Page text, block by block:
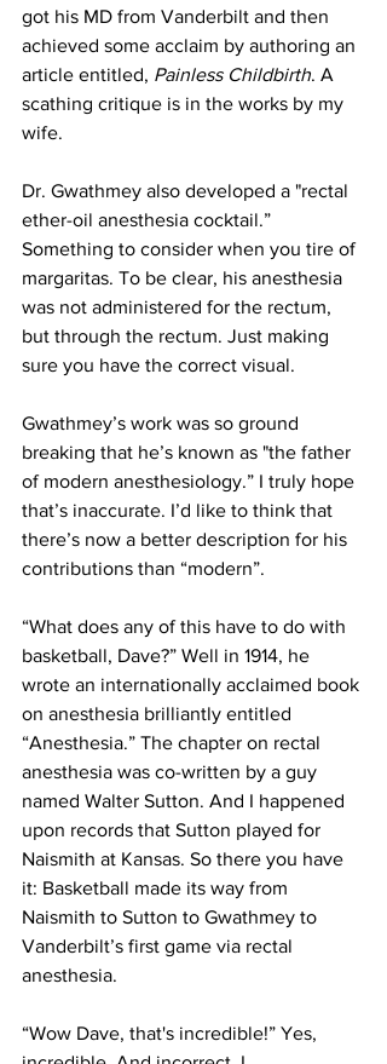
got his MD from Vanderbilt and then
achieved some acclaim by authoring an
article entitled, Painless Childbirth. A
scathing critique is in the works by my
wife.
Dr. Gwathmey also developed a "rectal
ether-oil anesthesia cocktail.”
Something to consider when you tire of
margaritas. To be clear, his anesthesia
was not administered for the rectum,
but through the rectum. Just making
sure you have the correct visual.
Gwathmey’s work was so ground
breaking that he’s known as "the father
of modern anesthesiology.” I truly hope
that’s inaccurate. I’d like to think that
there’s now a better description for his
contributions than “modern”.
“What does any of this have to do with
basketball, Dave?” Well in 1914, he
wrote an internationally acclaimed book
on anesthesia brilliantly entitled
“Anesthesia.” The chapter on rectal
anesthesia was co-written by a guy
named Walter Sutton. And I happened
upon records that Sutton played for
Naismith at Kansas. So there you have
it: Basketball made its way from
Naismith to Sutton to Gwathmey to
Vanderbilt’s first game via rectal
anesthesia.
“Wow Dave, that's incredible!” Yes,